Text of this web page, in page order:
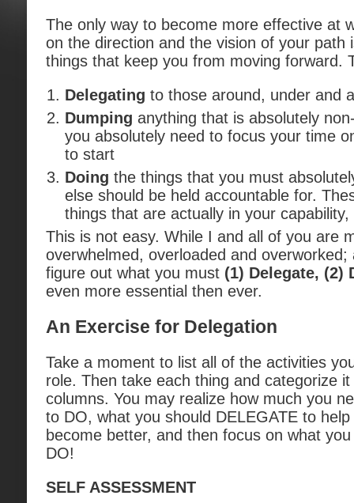
The only way to become more effective at
on the direction and the vision of your path
things that keep you from moving forward.
Delegating to those around, under and
Dumping anything that is absolutely
you absolutely need to focus your time
to start
Doing the things that you must
else should be held accountable for.
things that are actually in your
This is not easy. While I and all of you are
overwhelmed, overloaded and
figure out what you must (1) Delegate, (2)
even more essential then ever.
An Exercise for Delegation
Take a moment to list all of the activities
role. Then take each thing and categorize
columns. You may realize how much you
to DO, what you should DELEGATE to
become better, and then focus on what
DO!
SELF ASSESSMENT